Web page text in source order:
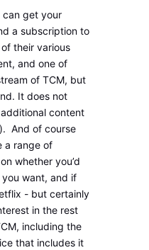
can get your
a subscription to
their various
and one of
of TCM, but
It does not
content
And of course
a range of
whether you’d
want, and if
- but certainly
in the rest
including the
that includes it